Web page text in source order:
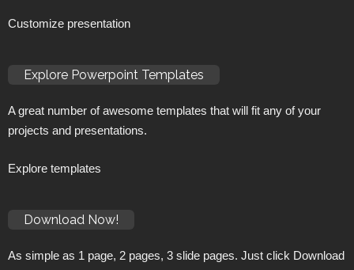
Customize presentation
Explore Powerpoint Templates
A great number of awesome templates that will fit any of your
projects and presentations.
Explore templates
Download Now!
As simple as 1 page, 2 pages, 3 slide pages. Just click Download